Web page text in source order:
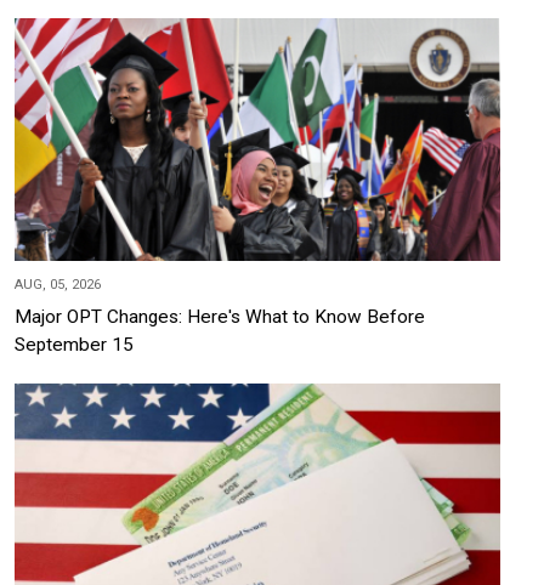
AUG, 05, 2026
Major OPT Changes: Here's What to Know Before
September 15